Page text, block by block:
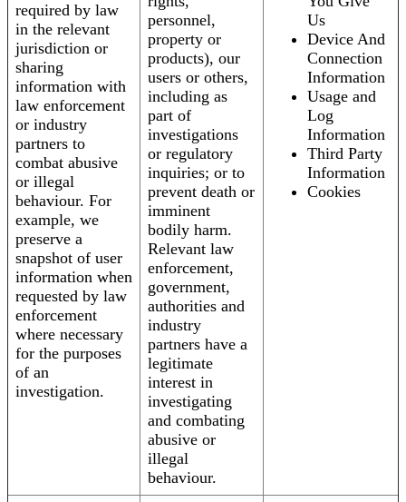
required by law
in the relevant
jurisdiction or
sharing
information with
law enforcement
or industry
partners to
combat abusive
or illegal
behaviour. For
example, we
preserve a
snapshot of user
information when
requested by law
enforcement
where necessary
for the purposes
of an
investigation.
personnel,
property or
products), our
users or others,
including as
part of
investigations
or regulatory
inquiries; or to
prevent death or
imminent
bodily harm.
Relevant law
enforcement,
government,
authorities and
industry
partners have a
legitimate
interest in
investigating
and combating
abusive or
illegal
behaviour.
Us
Device And
Connection
Information
Usage and
Log
Information
Third Party
Information
Cookies